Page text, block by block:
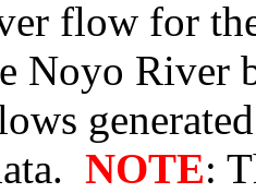
flow for
Noyo River
NOTE: